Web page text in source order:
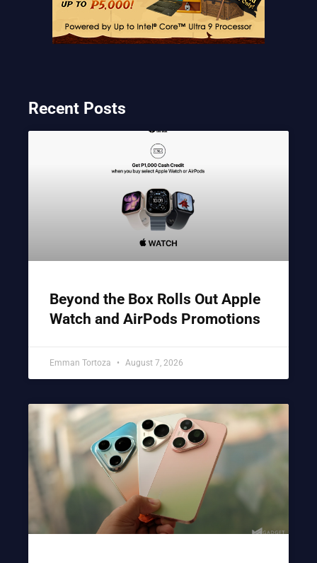
Recent Posts
Beyond the Box Rolls Out Apple
Watch and AirPods Promotions
Emman Tortoza August 7, 2026